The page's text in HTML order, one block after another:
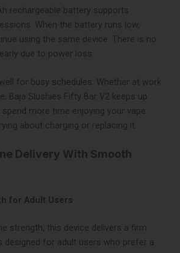
rechargeable battery supports
When the battery runs low,
using the same device. There is no
due to power loss.
for busy schedules. Whether at work
Baja Slushies Fifty Bar V2 keeps up
spend more time enjoying your vape
about charging or replacing it.
Delivery With Smooth
for Adult Users
strength, this device delivers a firm
designed for adult users who prefer a